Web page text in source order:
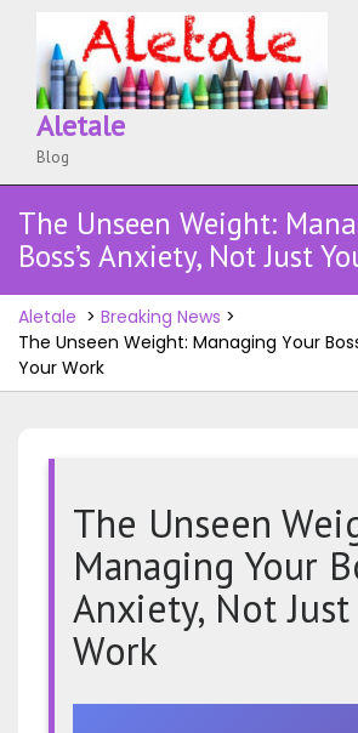
content
Aletale
Blog
The Unseen Weight:
Boss’s Anxiety, Not Just
Aletale > Breaking News >
The Unseen Weight: Managing Your
Your Work
The Unseen
Managing Your
Anxiety, Not Just
Work
The